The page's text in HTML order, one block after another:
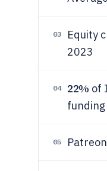
03 Equity
2023
04 22% of
funding
05